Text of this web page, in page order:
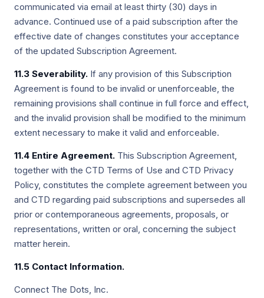
communicated via email at least thirty (30) days in
advance. Continued use of a paid subscription after the
effective date of changes constitutes your acceptance
of the updated Subscription Agreement.
11.3 Severability. If any provision of this Subscription
Agreement is found to be invalid or unenforceable, the
remaining provisions shall continue in full force and effect,
and the invalid provision shall be modified to the minimum
extent necessary to make it valid and enforceable.
11.4 Entire Agreement. This Subscription Agreement,
together with the CTD Terms of Use and CTD Privacy
Policy, constitutes the complete agreement between you
and CTD regarding paid subscriptions and supersedes all
prior or contemporaneous agreements, proposals, or
representations, written or oral, concerning the subject
matter herein.
11.5 Contact Information.
Connect The Dots, Inc.